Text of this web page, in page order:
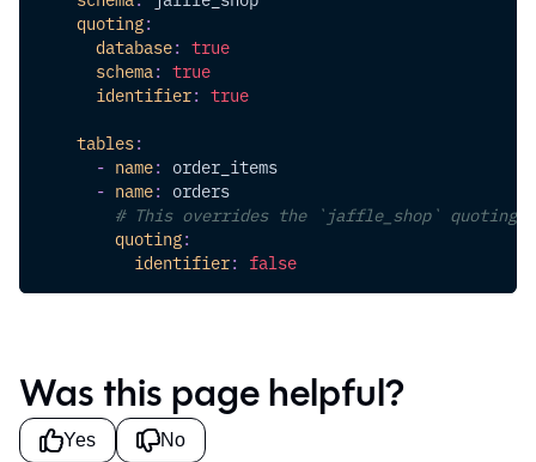
quoting:
database: true
schema: true
identifier: true
tables:
- name: order_items
- name: orders
# This overrides the `jaffle_shop` quoting
quoting:
identifier: false
Was this page helpful?
Yes No